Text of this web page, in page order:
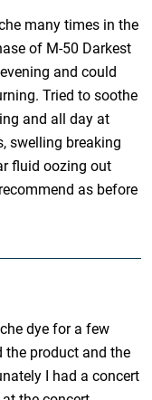
many times in the
of M-50 Darkest
and could
Tried to soothe
and all day at
swelling breaking
fluid oozing out
as before
dye for a few
the product and the
I had a concert